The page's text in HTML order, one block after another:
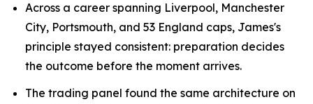
Across a career spanning Liverpool, Manchester
City, Portsmouth, and 53 England caps, James's
principle stayed consistent: preparation decides
the outcome before the moment arrives.
The trading panel found the same architecture on